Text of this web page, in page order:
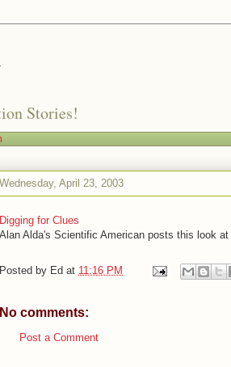
Stories!
Wednesday, April 23, 2003
Digging for Clues
Alan Alda's Scientific American posts this look
Posted by Ed at 11:16 PM
No comments:
Post a Comment